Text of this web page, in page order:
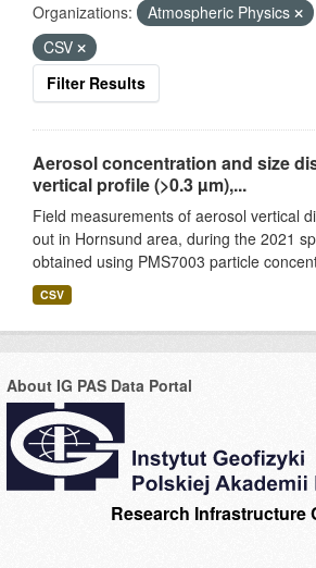
Organizations:
Atmospheric Physics
CSV
Filter Results
Aerosol concentration and size
vertical profile (>0.3 µm),...
Field measurements of aerosol vertical
out in Hornsund area, during the 2021
obtained using PMS7003 particle
CSV
About IG PAS Data Portal
Research Infrastructure